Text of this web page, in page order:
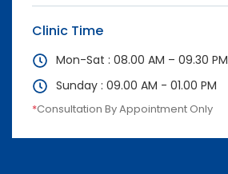
Clinic Time
Mon-Sat : 08.00 AM – 09.30 PM
Sunday : 09.00 AM - 01.00 PM
*Consultation By Appointment Only